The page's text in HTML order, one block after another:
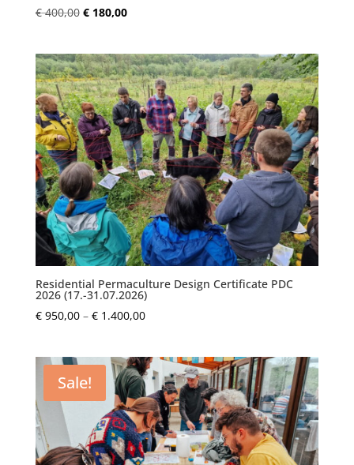
€400,00 Original
€ 400,00.
€180,00Current
€ 180,00.
Residential Permaculture Design Certificate PDC
2026 (17.-31.07.2026)
€950,00 – €1.400,00Price
through
€ 1.400,00
Sale!